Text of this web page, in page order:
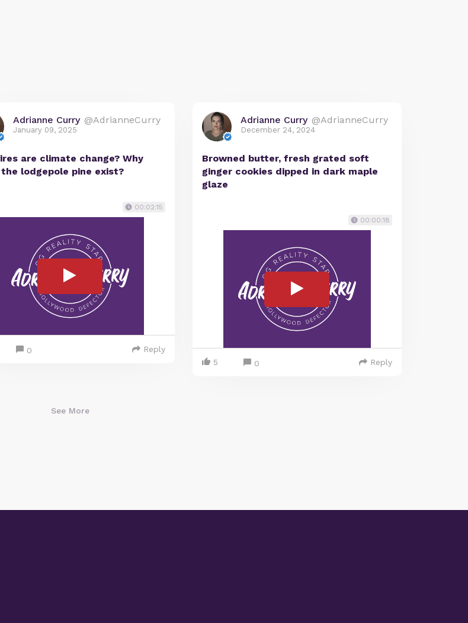
Adrianne Curry @AdrianneCurry
January 09, 2025
are climate change? Why
lodgepole pine exist?
00:02:15
0 Reply
Adrianne Curry @AdrianneCurry
December 24, 2024
Browned butter, fresh grated soft
ginger cookies dipped in dark maple
glaze
00:00:18
5 0 Reply
See More